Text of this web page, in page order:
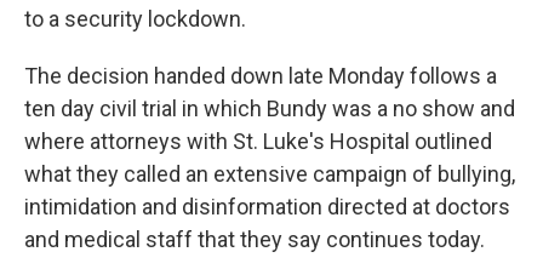
to a security lockdown.
The decision handed down late Monday follows a
ten day civil trial in which Bundy was a no show and
where attorneys with St. Luke's Hospital outlined
what they called an extensive campaign of bullying,
intimidation and disinformation directed at doctors
and medical staff that they say continues today.